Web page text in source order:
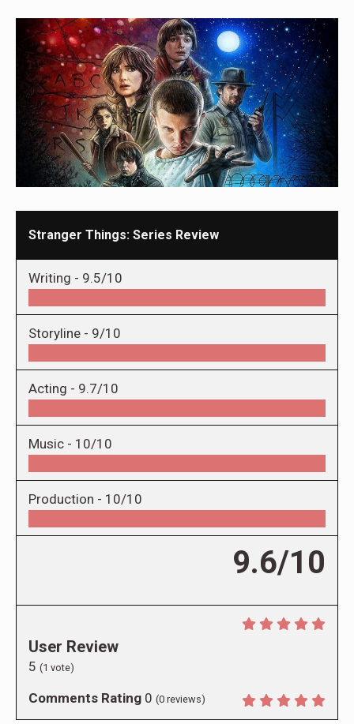
Stranger Things: Series Review
Writing - 9.5/10
Storyline - 9/10
Acting - 9.7/10
Music - 10/10
Production - 10/10
9.6/10
User Review
5 (1 vote)
Comments Rating 0 (0 reviews)